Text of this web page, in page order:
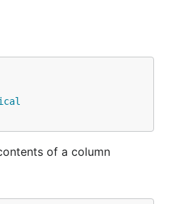
of a column